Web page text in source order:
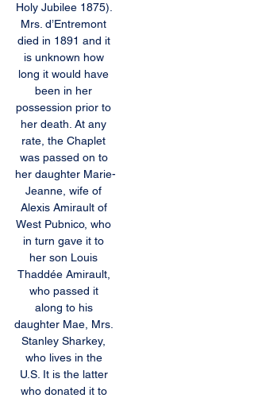
Holy Jubilee 1875).
Mrs. d’Entremont
died in 1891 and it
is unknown how
long it would have
been in her
possession prior to
her death. At any
rate, the Chaplet
was passed on to
her daughter Marie-
Jeanne, wife of
Alexis Amirault of
West Pubnico, who
in turn gave it to
her son Louis
Thaddée Amirault,
who passed it
along to his
daughter Mae, Mrs.
Stanley Sharkey,
who lives in the
U.S. It is the latter
who donated it to